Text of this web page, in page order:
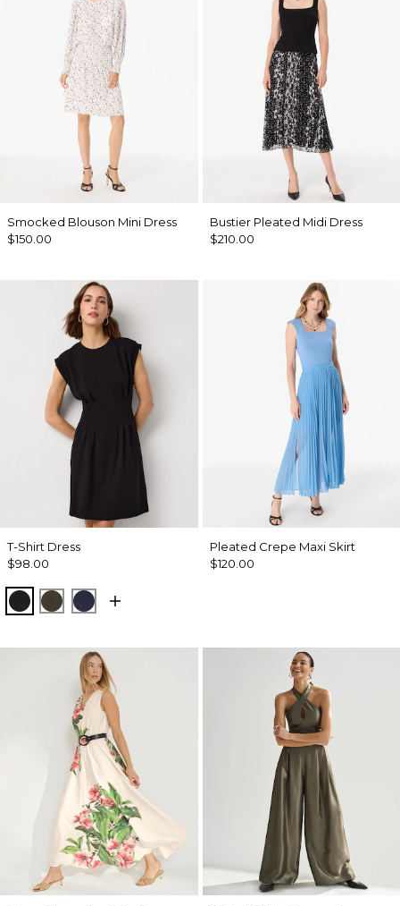
Smocked Blouson Mini Dress
$150.00
Bustier Pleated Midi Dress
$210.00
T-Shirt Dress
$98.00
Black Wild OliveDark Sapphire
Pleated Crepe Maxi Skirt
$120.00